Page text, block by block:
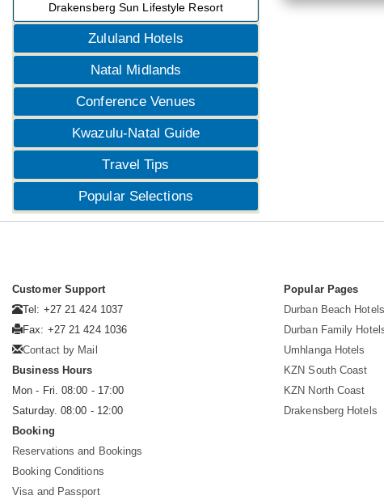
Drakensberg Sun Lifestyle Resort
Zululand Hotels
Natal Midlands
Conference Venues
Kwazulu-Natal Guide
Travel Tips
Popular Selections
Customer Support
Tel: +27 21 424 1037
Fax: +27 21 424 1036
Contact by Mail
Business Hours
Mon - Fri. 08:00 - 17:00
Saturday. 08:00 - 12:00
Booking
Reservations and Bookings
Booking Conditions
Visa and Passport
Popular Pages
Durban Beach Hotels
Durban Family
Umhlanga Hotels
KZN South Coast
KZN North Coast
Drakensberg Hotels